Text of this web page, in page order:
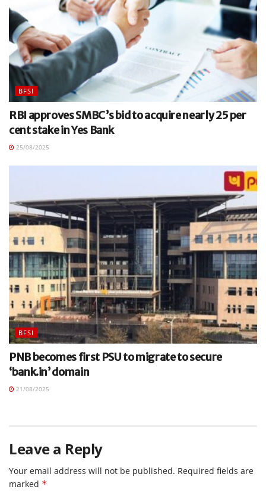
BFSI
RBI approves SMBC’s bid to acquire nearly 25 per
cent stake in Yes Bank
25/08/2025
BFSI
PNB becomes first PSU to migrate to secure
‘bank.in’ domain
21/08/2025
Leave a Reply
Your email address will not be published. Required fields are
marked *